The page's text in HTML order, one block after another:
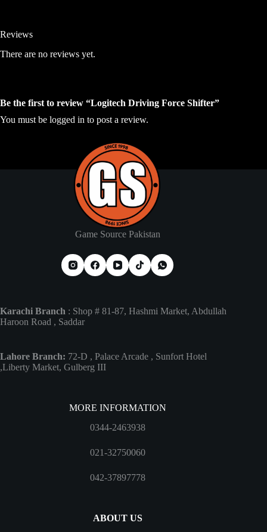
Reviews
There are no reviews yet.
Be the first to review “Logitech Driving Force Shifter”
You must be logged in to post a review.
Game Source Pakistan
Karachi Branch : Shop # 81-87, Hashmi Market, Abdullah
Haroon Road , Saddar
Lahore Branch: 72-D , Palace Arcade , Sunfort Hotel
,Liberty Market, Gulberg III
MORE INFORMATION
0344-2463938
021-32750060
042-37897778
ABOUT US